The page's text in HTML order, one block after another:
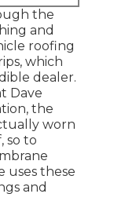
the
and
roofing
which
dealer.
Dave
the
worn
so to
uses these
and